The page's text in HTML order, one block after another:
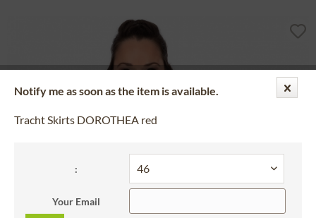
Notify me as soon as the item is available.
Tracht Skirts DOROTHEA red
:
Your Email